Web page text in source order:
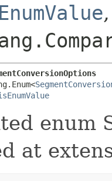
,
enum
at